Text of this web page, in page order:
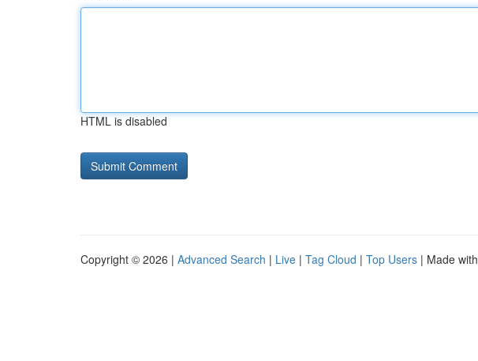
HTML is disabled
Copyright © 2026 | Advanced Search | Live | Tag Cloud | Top Users | Made with